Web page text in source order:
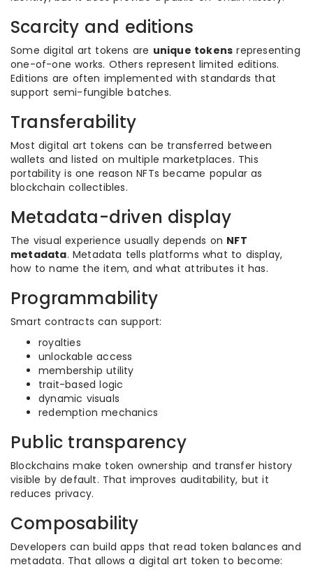
Scarcity and editions
Some digital art tokens are unique tokens representing
one-of-one works. Others represent limited editions.
Editions are often implemented with standards that
support semi-fungible batches.
Transferability
Most digital art tokens can be transferred between
wallets and listed on multiple marketplaces. This
portability is one reason NFTs became popular as
blockchain collectibles.
Metadata-driven display
The visual experience usually depends on NFT
metadata. Metadata tells platforms what to display,
how to name the item, and what attributes it has.
Programmability
Smart contracts can support:
royalties
unlockable access
membership utility
trait-based logic
dynamic visuals
redemption mechanics
Public transparency
Blockchains make token ownership and transfer history
visible by default. That improves auditability, but it
reduces privacy.
Composability
Developers can build apps that read token balances and
metadata. That allows a digital art token to become: